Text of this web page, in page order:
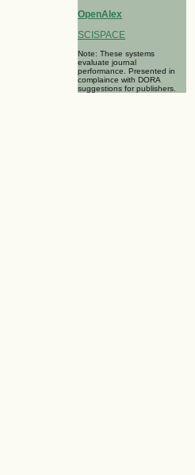
OpenAlex
SCISPACE
Note: These systems
evaluate journal
performance. Presented in
complaince with DORA
suggestions for publishers.